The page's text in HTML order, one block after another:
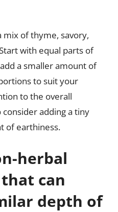
mix of thyme, savory,
with equal parts of
a smaller amount of
to suit your
to the overall
adding a tiny
of earthiness.
herbal
can
depth of